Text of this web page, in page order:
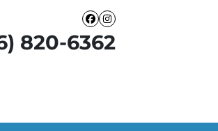
Facebook
Instagram
820-6362